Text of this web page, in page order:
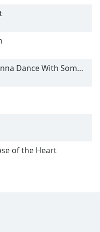
Dance With Somebody
of the Heart